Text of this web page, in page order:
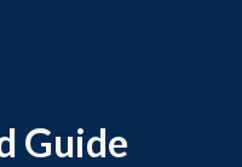
Guide